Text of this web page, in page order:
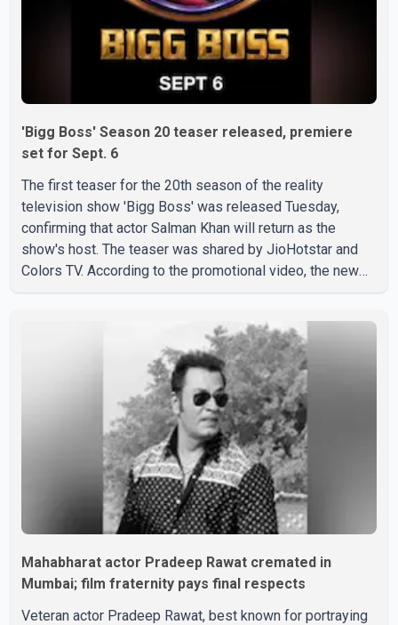
'Bigg Boss' Season 20 teaser released, premiere
set for Sept. 6
The first teaser for the 20th season of the reality
television show 'Bigg Boss' was released Tuesday,
confirming that actor Salman Khan will return as the
show's host. The teaser was shared by JioHotstar and
Colors TV. According to the promotional video, the new
saying, "Jo Karan Arjun mein hua tha, woh hoga ab Bigg
Boss mein..." The full details of the upcoming season,
including the list of contestants, have not yet been
Mahabharat actor Pradeep Rawat cremated in
Mumbai; film fraternity pays final respects
Veteran actor Pradeep Rawat, best known for portraying